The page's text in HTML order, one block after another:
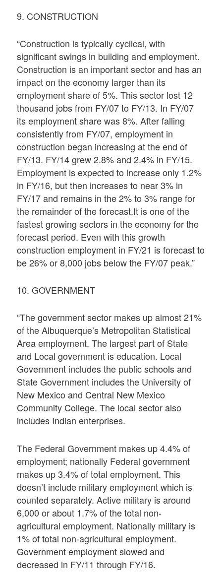
9. CONSTRUCTION
“Construction is typically cyclical, with
significant swings in building and employment.
Construction is an important sector and has an
impact on the economy larger than its
employment share of 5%. This sector lost 12
thousand jobs from FY/07 to FY/13. In FY/07
its employment share was 8%. After falling
consistently from FY/07, employment in
construction began increasing at the end of
FY/13. FY/14 grew 2.8% and 2.4% in FY/15.
Employment is expected to increase only 1.2%
in FY/16, but then increases to near 3% in
FY/17 and remains in the 2% to 3% range for
the remainder of the forecast.It is one of the
fastest growing sectors in the economy for the
forecast period. Even with this growth
construction employment in FY/21 is forecast to
be 26% or 8,000 jobs below the FY/07 peak.”
10. GOVERNMENT
“The government sector makes up almost 21%
of the Albuquerque’s Metropolitan Statistical
Area employment. The largest part of State
and Local government is education. Local
Government includes the public schools and
State Government includes the University of
New Mexico and Central New Mexico
Community College. The local sector also
includes Indian enterprises.
The Federal Government makes up 4.4% of
employment; nationally Federal government
makes up 3.4% of total employment. This
doesn’t include military employment which is
counted separately. Active military is around
6,000 or about 1.7% of the total non-
agricultural employment. Nationally military is
1% of total non-agricultural employment.
Government employment slowed and
decreased in FY/11 through FY/16.